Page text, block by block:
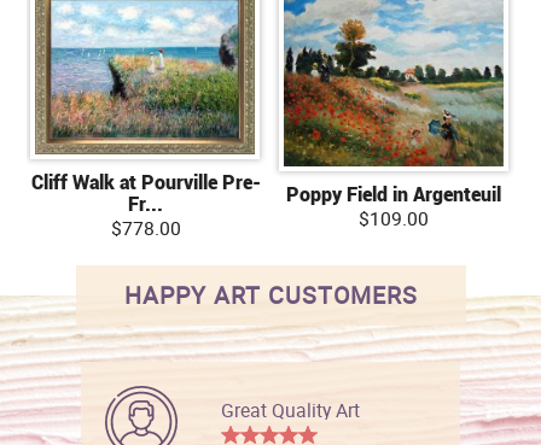
Cliff Walk at Pourville Pre-
Fr...
$778.00
Poppy Field in Argenteuil
$109.00
HAPPY ART CUSTOMERS
Great Quality Art